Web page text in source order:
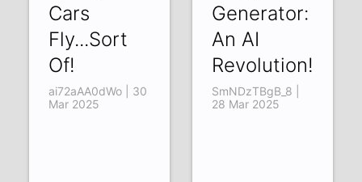
Cars
Fly...Sort
Of!
ai72aAA0dWo | 30
Mar 2025
Generator:
An AI
Revolution!
SmNDzTBgB_8 |
28 Mar 2025